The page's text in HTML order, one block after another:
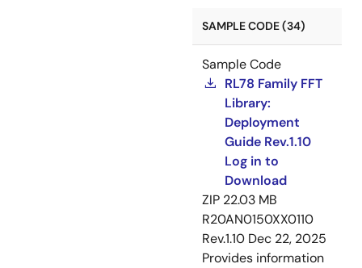
SAMPLE CODE (34)
Sample Code
RL78 Family FFT
Library:
Deployment
Guide Rev.1.10
Log in to
Download
ZIP 22.03 MB
R20AN0150XX0110
Rev.1.10 Dec 22, 2025
Provides information